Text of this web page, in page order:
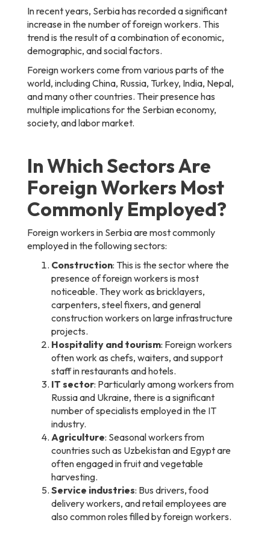
In recent years, Serbia has recorded a significant
increase in the number of foreign workers. This
trend is the result of a combination of economic,
demographic, and social factors.
Foreign workers come from various parts of the
world, including China, Russia, Turkey, India, Nepal,
and many other countries. Their presence has
multiple implications for the Serbian economy,
society, and labor market.
In Which Sectors Are
Foreign Workers Most
Commonly Employed?
Foreign workers in Serbia are most commonly
employed in the following sectors:
Construction: This is the sector where the
presence of foreign workers is most
noticeable. They work as bricklayers,
carpenters, steel fixers, and general
construction workers on large infrastructure
projects.
Hospitality and tourism: Foreign workers
often work as chefs, waiters, and support
staff in restaurants and hotels.
IT sector: Particularly among workers from
Russia and Ukraine, there is a significant
number of specialists employed in the IT
industry.
Agriculture: Seasonal workers from
countries such as Uzbekistan and Egypt are
often engaged in fruit and vegetable
harvesting.
Service industries: Bus drivers, food
delivery workers, and retail employees are
also common roles filled by foreign workers.